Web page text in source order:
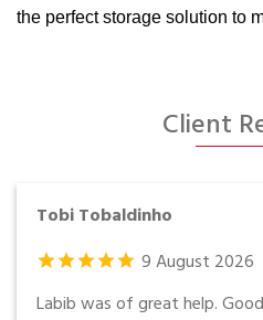
the perfect storage solution to
Client
Tobi Tobaldinho
9August 2026
Labib was of great help.